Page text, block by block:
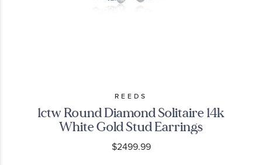
REEDS
1ctw Round Diamond Solitaire 14k
White Gold Stud Earrings
$2499.99